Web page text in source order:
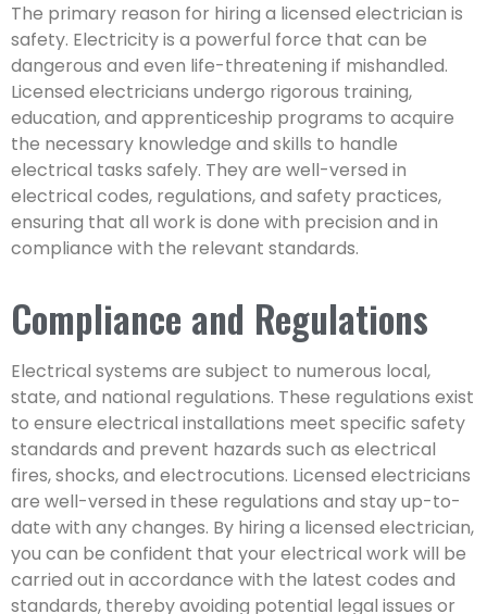
The primary reason for hiring a licensed electrician is
safety. Electricity is a powerful force that can be
dangerous and even life-threatening if mishandled.
Licensed electricians undergo rigorous training,
education, and apprenticeship programs to acquire
the necessary knowledge and skills to handle
electrical tasks safely. They are well-versed in
electrical codes, regulations, and safety practices,
ensuring that all work is done with precision and in
compliance with the relevant standards.
Compliance and Regulations
Electrical systems are subject to numerous local,
state, and national regulations. These regulations exist
to ensure electrical installations meet specific safety
standards and prevent hazards such as electrical
fires, shocks, and electrocutions. Licensed electricians
are well-versed in these regulations and stay up-to-
date with any changes. By hiring a licensed electrician,
you can be confident that your electrical work will be
carried out in accordance with the latest codes and
standards, thereby avoiding potential legal issues or